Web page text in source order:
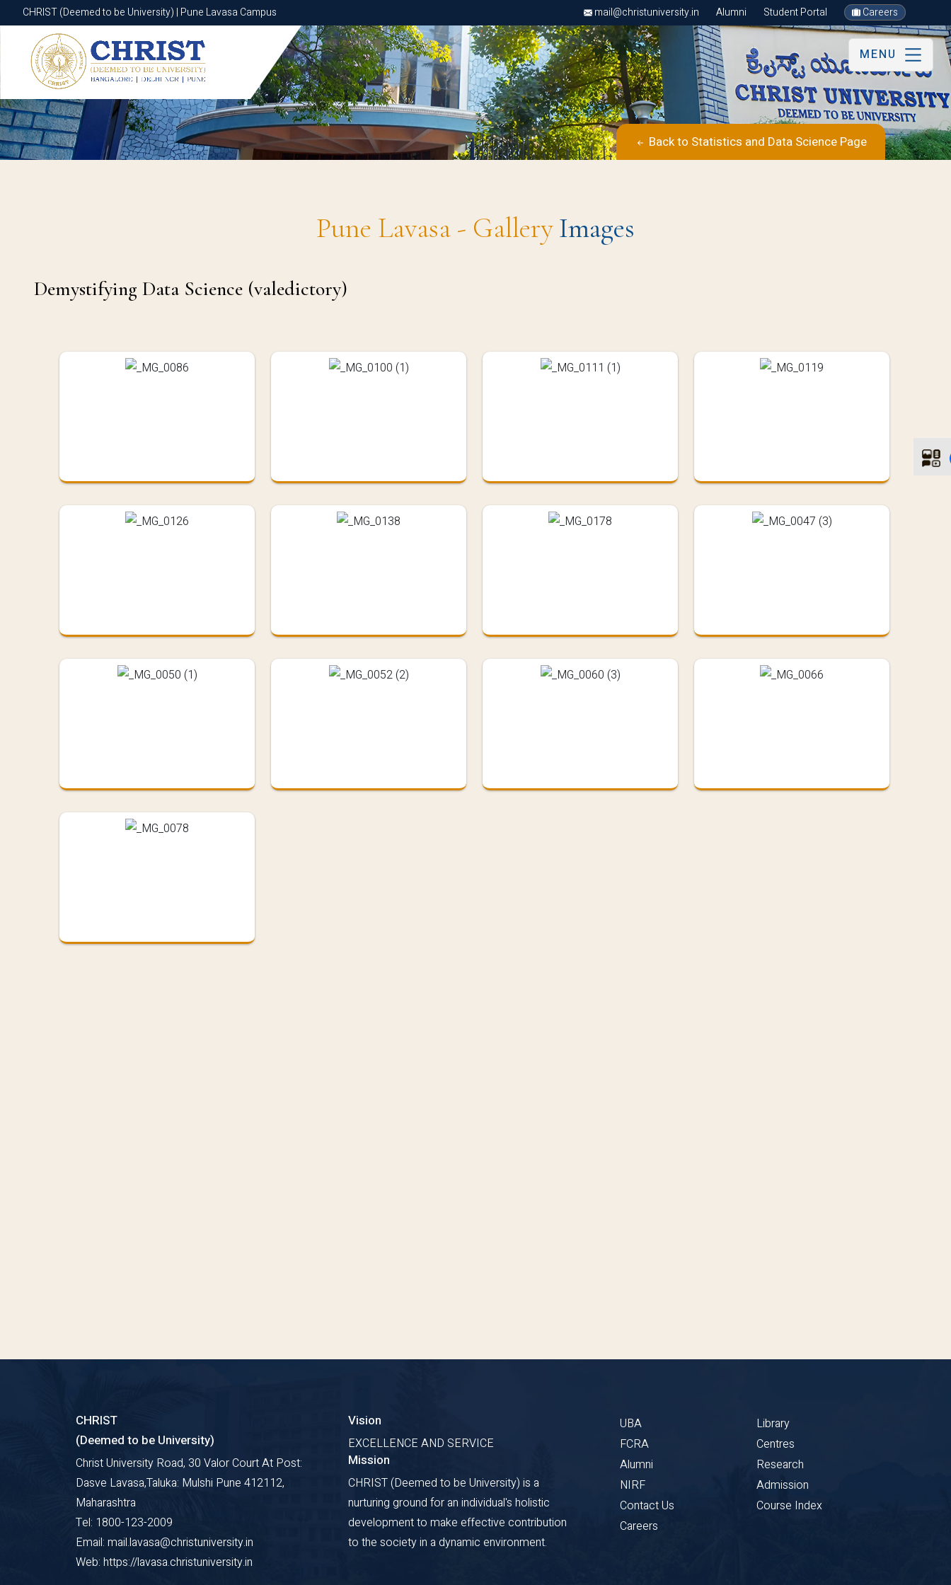
CHRIST (Deemed to be University) | Pune Lavasa Campus mail@christuniversity.in Alumni Student Portal Careers
CHRIST (Deemed to be University) | Pune Lavasa Campus
MENU
Back to Statistics and Data Science Page
Pune Lavasa - GalleryImages
Demystifying Data Science (valedictory)
CHRIST
(Deemed to be University)
Christ University Road, 30 Valor Court At Post:
Dasve Lavasa,Taluka: Mulshi Pune 412112,
Maharashtra
Tel: 1800-123-2009
Email: mail.lavasa@christuniversity.in
Web: https://lavasa.christuniversity.in
Vision
EXCELLENCE AND SERVICE
Mission
CHRIST (Deemed to be University) is a
nurturing ground for an individual's holistic
development to make effective contribution
to the society in a dynamic environment.
UBA
FCRA
Alumni
NIRF
Contact Us
Careers
Library
Centres
Research
Admission
Course Index